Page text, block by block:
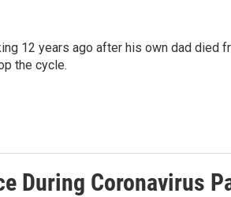
12 years ago after his own dad died
the cycle.
During Coronavirus